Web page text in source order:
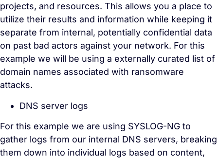
projects, and resources. This allows you a place to
utilize their results and information while keeping it
separate from internal, potentially confidential data
on past bad actors against your network. For this
example we will be using a externally curated list of
domain names associated with ransomware
attacks.
DNS server logs
For this example we are using SYSLOG-NG to
gather logs from our internal DNS servers, breaking
them down into individual logs based on content,